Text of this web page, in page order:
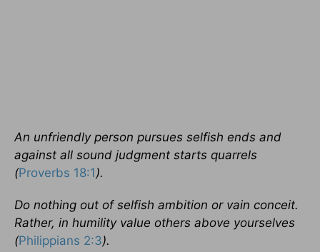
An unfriendly person pursues selfish ends and
against all sound judgment starts quarrels
(Proverbs 18:1 ).
Do nothing out of selfish ambition or vain conceit.
Rather, in humility value others above yourselves
(Philippians 2:3).